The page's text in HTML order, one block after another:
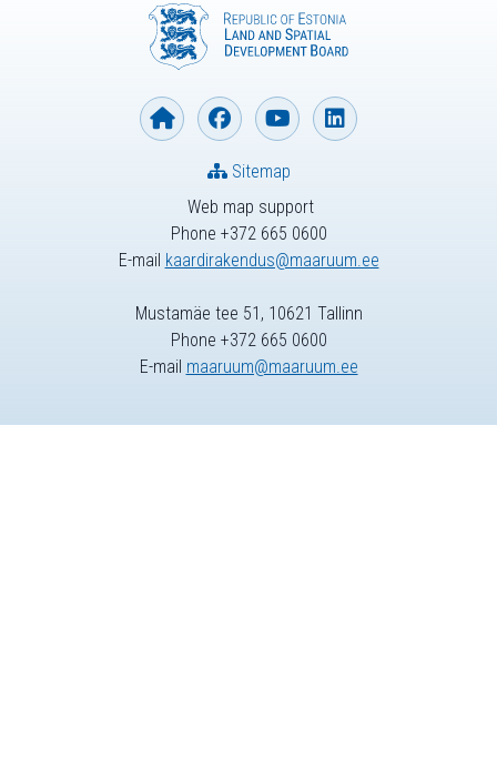
Web map support
Phone +372 665 0600
E-mail kaardirakendus@maaruum.ee
Sitemap
Mustamäe tee 51, 10621 Tallinn
Phone +372 665 0600
E-mail maaruum@maaruum.ee